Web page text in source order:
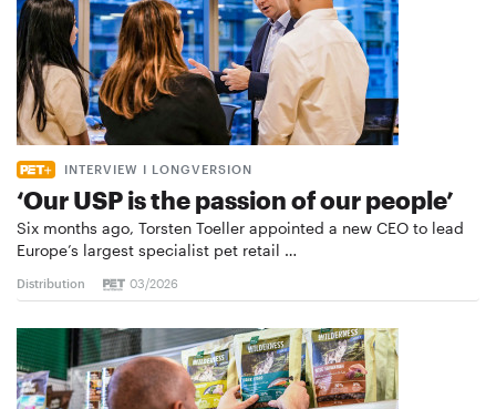
INTERVIEW I LONGVERSION
‘Our USP is the passion of our people’
Six months ago, Torsten Toeller appointed a new CEO to lead
Europe’s largest specialist pet retail …
Distribution 03/2026